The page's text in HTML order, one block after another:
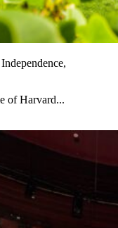
of Harvard...